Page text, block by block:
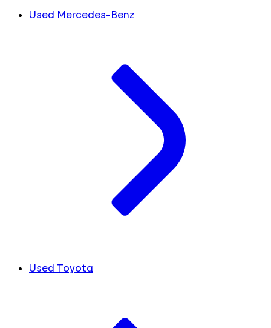
Used Mercedes-Benz
Used Toyota